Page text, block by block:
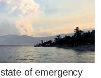
of emergency